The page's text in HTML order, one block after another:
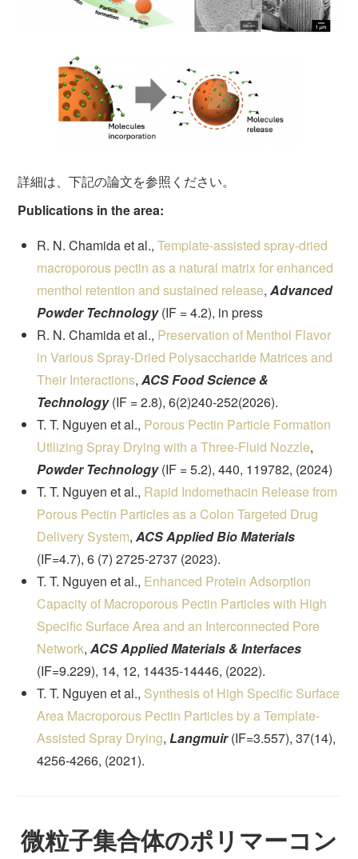
詳細は、下記の論文を参照ください。
Publications in the area:
R. N. Chamida et al., Template-assisted spray-dried
macroporous pectin as a natural matrix for enhanced
menthol retention and sustained release,Advanced
Powder Technology(IF = 4.2), in press
R. N. Chamida et al., Preservation of Menthol Flavor
in Various Spray-Dried Polysaccharide Matrices and
Their Interactions,ACS Food Science &
Technology(IF = 2.8), 6(2)240-252(2026).
T. T. Nguyen et al., Porous Pectin Particle Formation
Utilizing Spray Drying with a Three-Fluid Nozzle,
Powder Technology(IF = 5.2), 440, 119782, (2024)
T. T. Nguyen et al., Rapid Indomethacin Release from
Porous Pectin Particles as a Colon Targeted Drug
Delivery System,ACS Applied Bio Materials
(IF=4.7), 6 (7) 2725-2737 (2023).
T. T. Nguyen et al., Enhanced Protein Adsorption
Capacity of Macroporous Pectin Particles with High
Specific Surface Area and an Interconnected Pore
Network,ACS Applied Materials & Interfaces
(IF=9.229), 14, 12, 14435-14446, (2022).
T. T. Nguyen et al., Synthesis of High Specific Surface
Area Macroporous Pectin Particles by a Template-
Assisted Spray Drying, Langmuir(IF=3.557), 37(14),
4256-4266, (2021).
微粒子集合体のポリマーコン